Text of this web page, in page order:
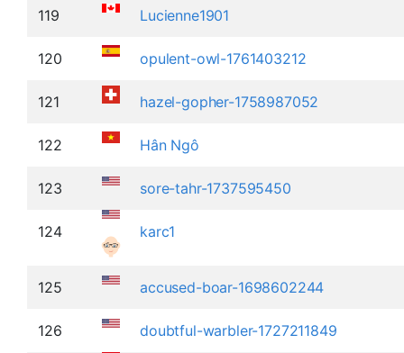
119 Lucienne1901
120 opulent-owl-1761403212
121 hazel-gopher-1758987052
122 Hân Ngô
123 sore-tahr-1737595450
124 karc1
125 accused-boar-1698602244
126 doubtful-warbler-1727211849